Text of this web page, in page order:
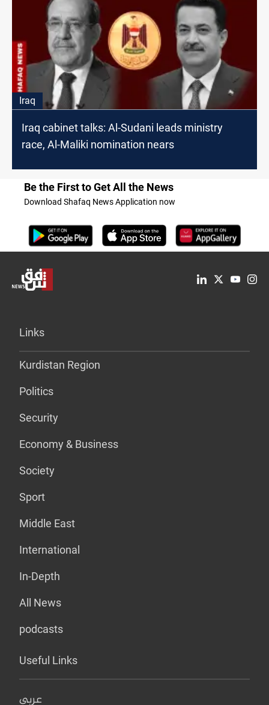
Iraq
Iraq cabinet talks: Al-Sudani leads ministry
race, Al-Maliki nomination nears
Be the First to Get All the News
Download Shafaq News Application now
Links
Kurdistan Region
Politics
Security
Economy & Business
Society
Sport
Middle East
International
In-Depth
All News
podcasts
Useful Links
عربي